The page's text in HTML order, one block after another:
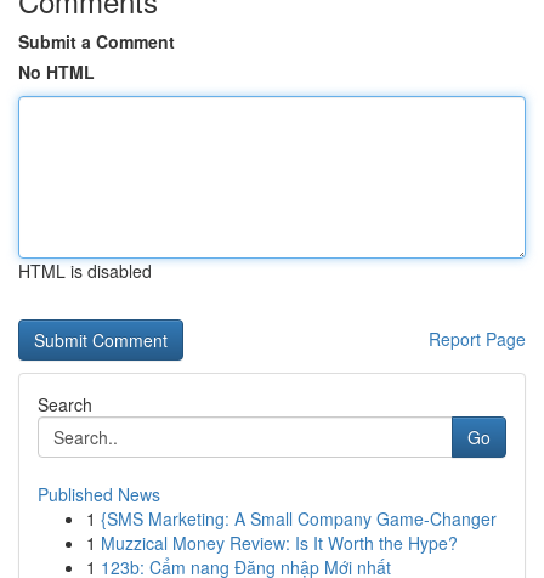
Submit a Comment
No HTML
HTML is disabled
Report Page
Search
Go
Published News
1 {SMS Marketing: A Small Company Game-Changer
1 Muzzical Money Review: Is It Worth the Hype?
1 123b: Cẩm nang Đăng nhập Mới nhất